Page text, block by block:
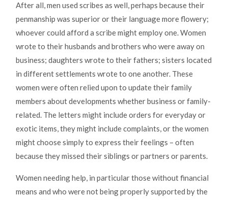
After all, men used scribes as well, perhaps because their
penmanship was superior or their language more flowery;
whoever could afford a scribe might employ one. Women
wrote to their husbands and brothers who were away on
business; daughters wrote to their fathers; sisters located
in different settlements wrote to one another. These
women were often relied upon to update their family
members about developments whether business or family-
related. The letters might include orders for everyday or
exotic items, they might include complaints, or the women
might choose simply to express their feelings – often
because they missed their siblings or partners or parents.
Women needing help, in particular those without financial
means and who were not being properly supported by the